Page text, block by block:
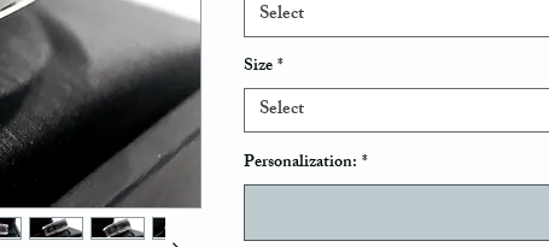
Select
Size*
Select
Personalization: *